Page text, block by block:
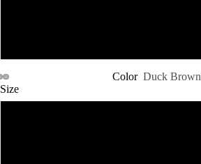
Color Duck Brown
Size